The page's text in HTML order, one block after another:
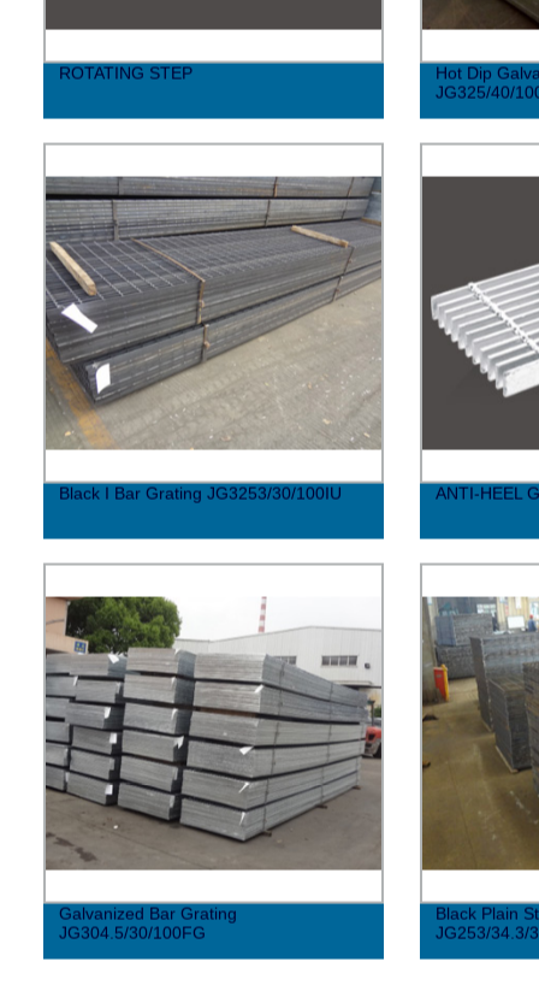
ROTATING STEP
Hot Dip
JG325/40/
Black I Bar Grating JG3253/30/100IU ANTI-HEEL
Galvanized Bar Grating
JG304.5/30/100FG
Black Plain
JG253/34.3/